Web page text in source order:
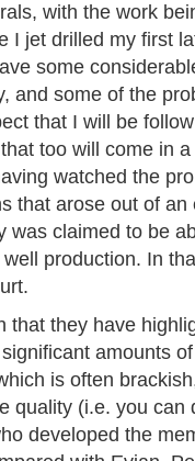
with the work
I jet drilled my first
some
and some of the
that I will be
too will come in
watched the
that arose out of
was claimed to be
production. In
that they have
amounts
is often
quality (i.e. you
developed the